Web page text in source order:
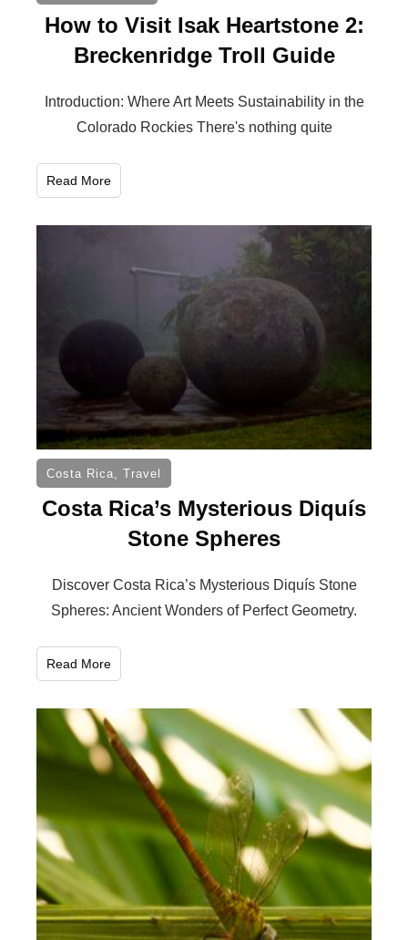
How to Visit Isak Heartstone 2:
Breckenridge Troll Guide
Introduction: Where Art Meets Sustainability in the
Colorado Rockies There's nothing quite
Read More
Costa Rica Travel
Costa Rica’s Mysterious Diquís
Stone Spheres
Discover Costa Rica’s Mysterious Diquís Stone
Spheres: Ancient Wonders of Perfect Geometry.
Read More